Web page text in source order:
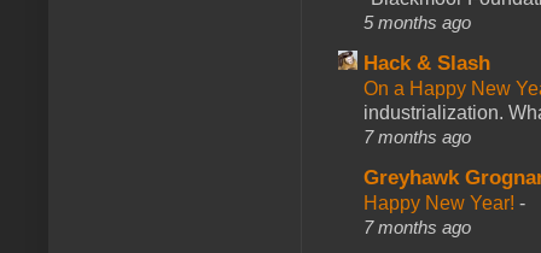
5 months ago
Hack & Slash
On a Happy New
industrialization.
7 months ago
Greyhawk
Happy New Year! -
7 months ago